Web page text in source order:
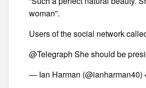
woman”.
Users of the social network
@Telegraph She should be
— Ian Harman (@ianharman40)